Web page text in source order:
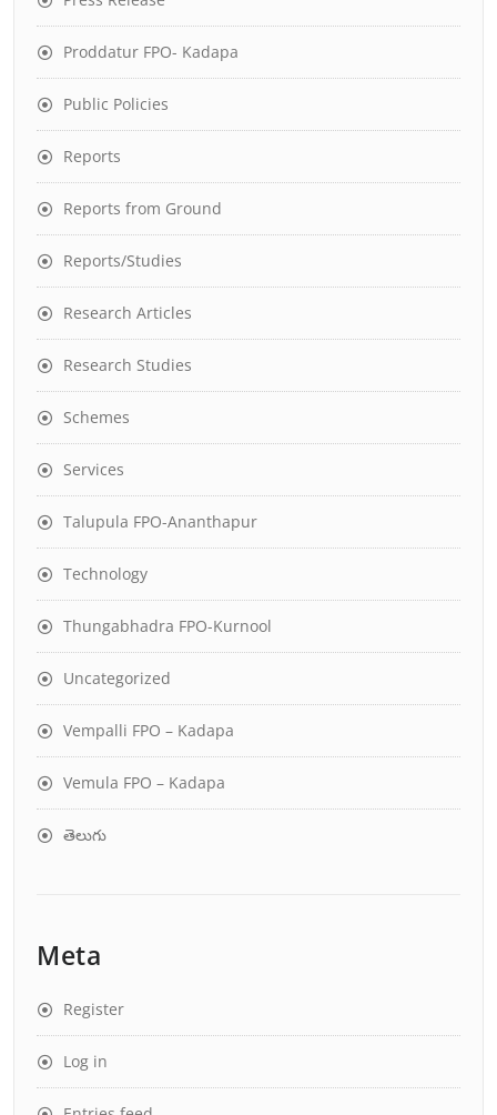
Proddatur FPO- Kadapa
Public Policies
Reports
Reports from Ground
Reports/Studies
Research Articles
Research Studies
Schemes
Services
Talupula FPO-Ananthapur
Technology
Thungabhadra FPO-Kurnool
Uncategorized
Vempalli FPO – Kadapa
Vemula FPO – Kadapa
తెలుగు
Meta
Register
Log in